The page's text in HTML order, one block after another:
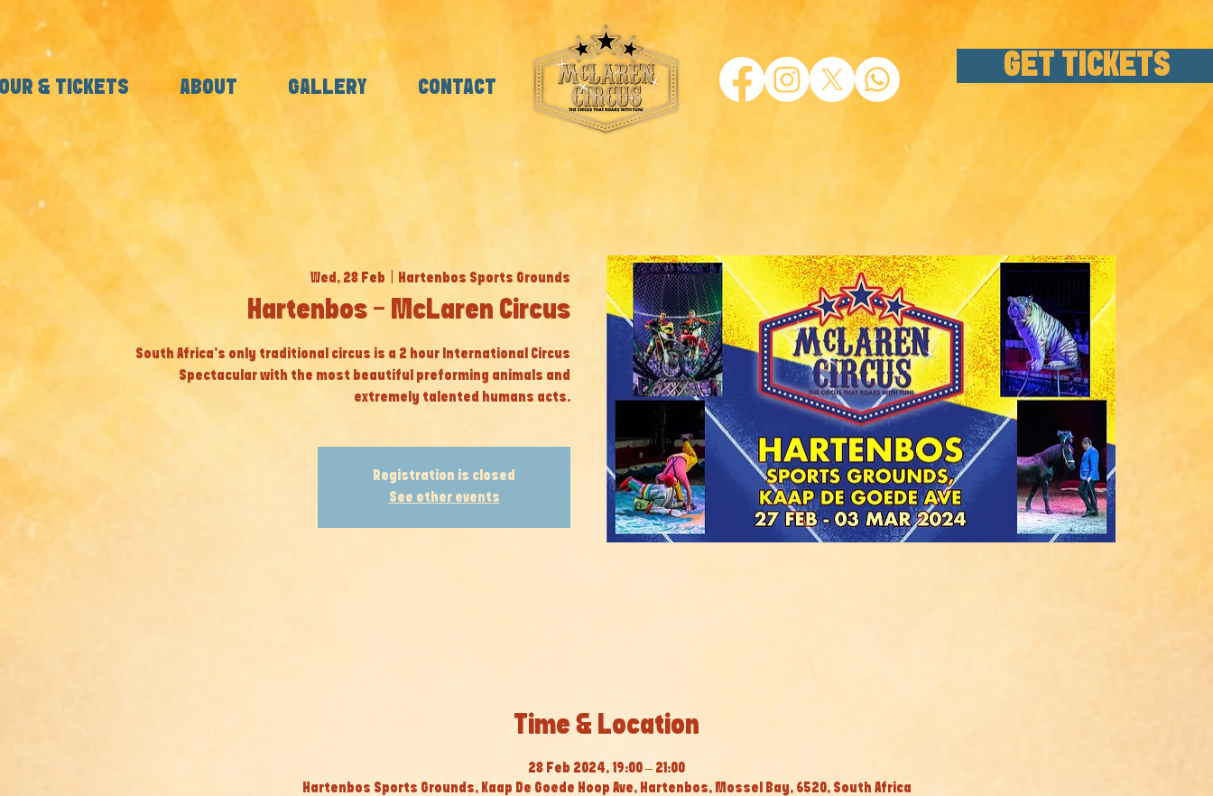
& TICKETS ABOUT GALLERY CONTACT
GET TICKETS
Wed, 28 Feb Hartenbos Sports Grounds
Hartenbos - McLaren Circus
South Africa’s only traditional circus is a 2 hour International Circus
Spectacular with the most beautiful preforming animals and
extremely talented humans acts.
Registration is closed
See other events
Time & Location
28 Feb 2024, 19:00 – 21:00
Hartenbos Sports Grounds, Kaap De Goede Hoop Ave, Hartenbos, Mossel Bay, 6520, South Africa